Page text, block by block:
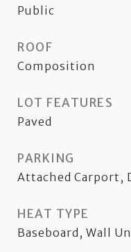
Public
ROOF
Composition
LOT FEATURES
Paved
PARKING
Attached Carport,
HEAT TYPE
Baseboard, Wall